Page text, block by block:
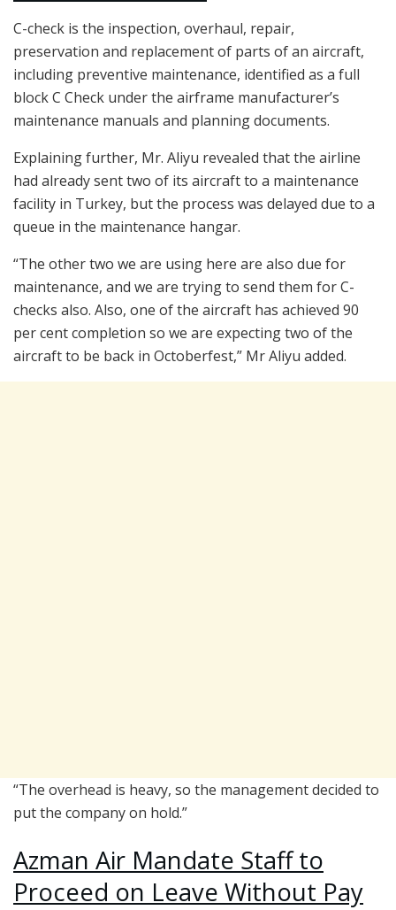
C-check is the inspection, overhaul, repair,
preservation and replacement of parts of an aircraft,
including preventive maintenance, identified as a full
block C Check under the airframe manufacturer’s
maintenance manuals and planning documents.
Explaining further, Mr. Aliyu revealed that the airline
had already sent two of its aircraft to a maintenance
facility in Turkey, but the process was delayed due to a
queue in the maintenance hangar.
“The other two we are using here are also due for
maintenance, and we are trying to send them for C-
checks also. Also, one of the aircraft has achieved 90
per cent completion so we are expecting two of the
aircraft to be back in Octoberfest,” Mr Aliyu added.
“The overhead is heavy, so the management decided to
put the company on hold.”
Azman Air Mandate Staff to
Proceed on Leave Without Pay